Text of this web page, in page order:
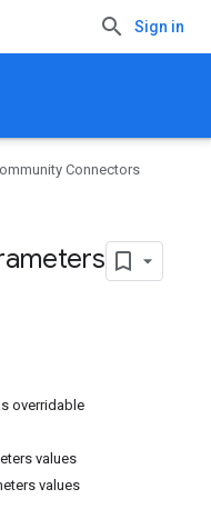
Sign in
Connectors
overridable
values
values